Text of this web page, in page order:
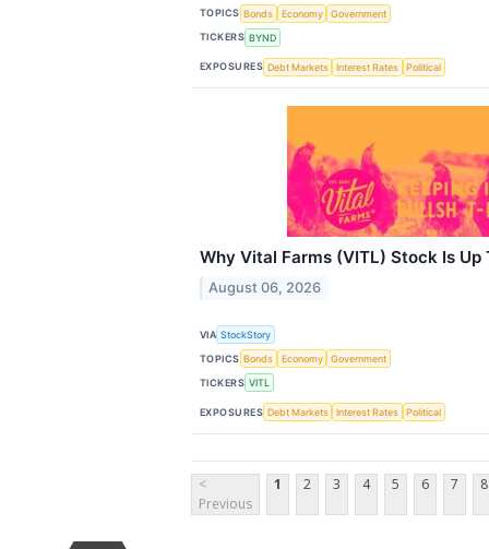
TOPICS Bonds Economy
Government
TICKERS BYND
EXPOSURES Debt Markets Interest Rates Political
Why Vital Farms (VITL) Stock Is Up
August 06, 2026
VIA StockStory
TOPICS Bonds Economy
Government
TICKERS VITL
EXPOSURES Debt Markets Interest Rates Political
<
Previous
1 2 3 4 5 6 7 8